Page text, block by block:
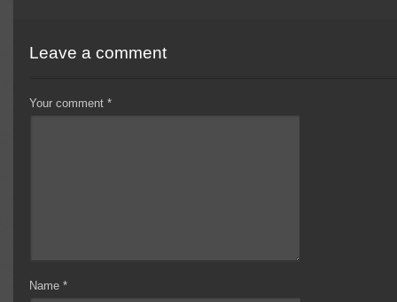
Leave a comment
Your comment*
Name*